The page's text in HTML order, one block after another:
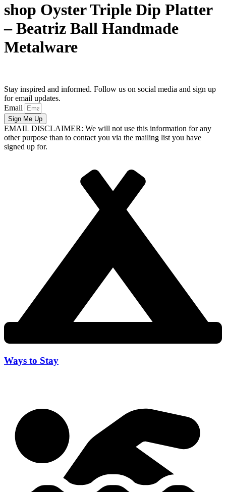
shop Oyster Triple Dip Platter
– Beatriz Ball Handmade
Metalware
Stay inspired and informed. Follow us on social media and sign up
for email updates.
Email
Sign Me Up
EMAIL DISCLAIMER: We will not use this information for any
other purpose than to contact you via the mailing list you have
signed up for.
Ways to Stay